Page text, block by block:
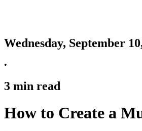
Wednesday, September
•
3 min read
How to Create a